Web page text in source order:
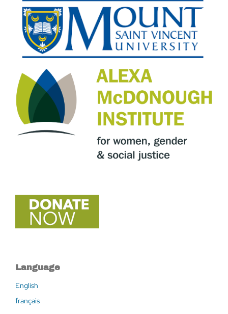
Language
English
français